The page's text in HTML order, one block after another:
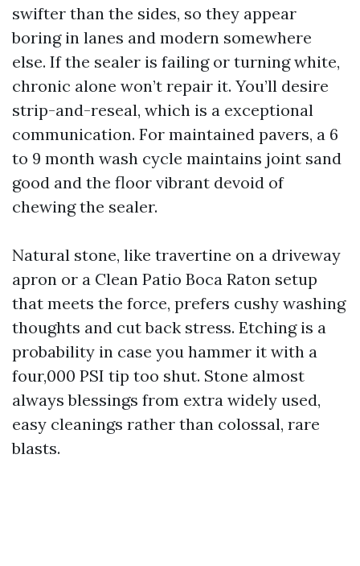
swifter than the sides, so they appear
boring in lanes and modern somewhere
else. If the sealer is failing or turning white,
chronic alone won’t repair it. You’ll desire
strip-and-reseal, which is a exceptional
communication. For maintained pavers, a 6
to 9 month wash cycle maintains joint sand
good and the floor vibrant devoid of
chewing the sealer.
Natural stone, like travertine on a driveway
apron or a Clean Patio Boca Raton setup
that meets the force, prefers cushy washing
thoughts and cut back stress. Etching is a
probability in case you hammer it with a
four,000 PSI tip too shut. Stone almost
always blessings from extra widely used,
easy cleanings rather than colossal, rare
blasts.